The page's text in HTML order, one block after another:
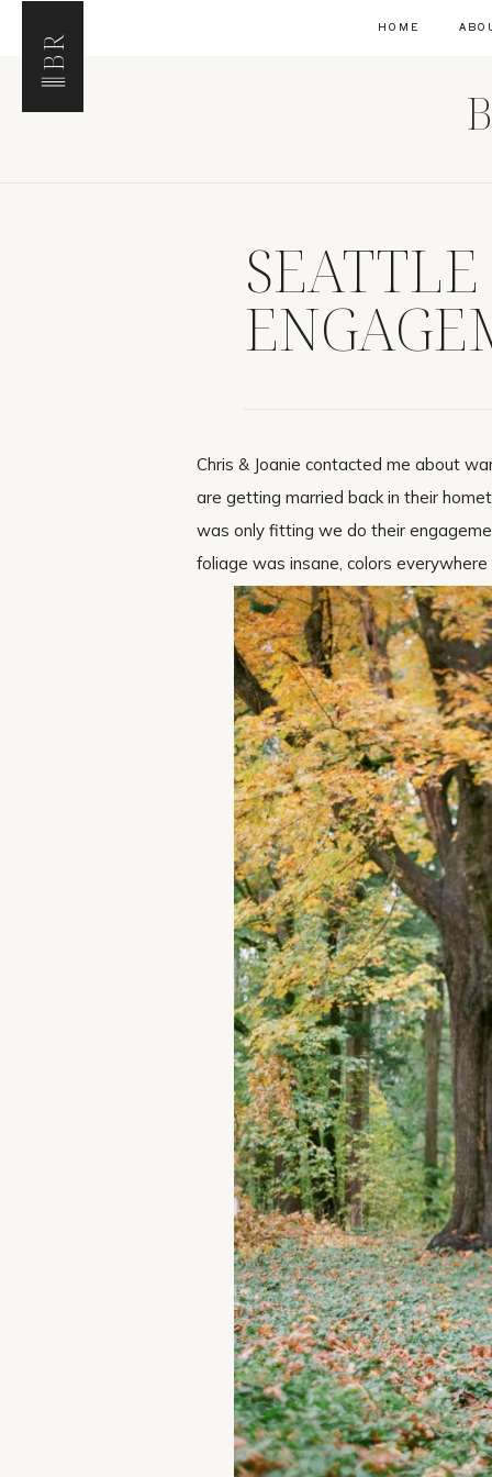
BR
HOME
CHRIS &
Chris & Joanie contacted me about
are getting married back in their
was only fitting we do their
foliage was insane, colors